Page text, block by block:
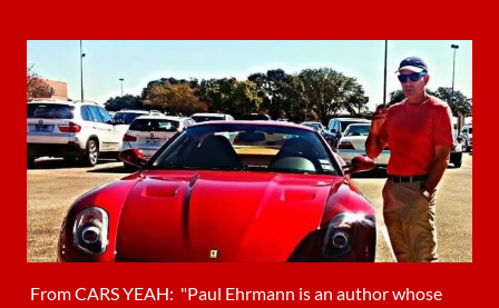
From CARS YEAH: "Paul Ehrmann is an author whose